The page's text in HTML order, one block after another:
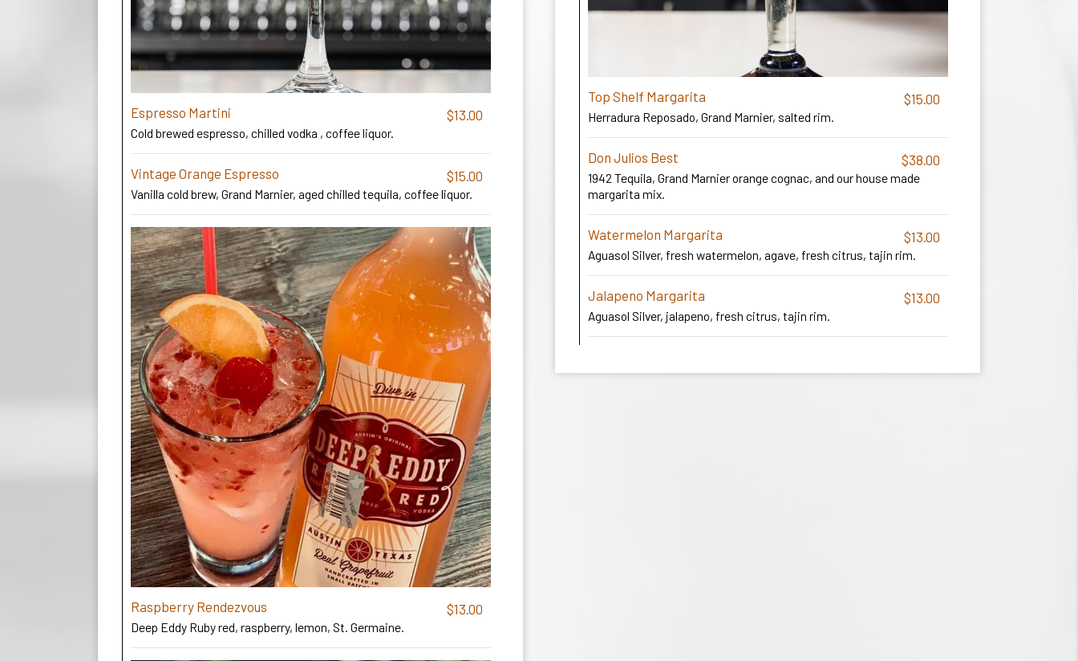
Espresso Martini $13.00
Cold brewed espresso, chilled vodka , coffee liquor.
Vintage Orange Espresso $15.00
Vanilla cold brew, Grand Marnier, aged chilled tequila, coffee liquor.
Raspberry Rendezvous $13.00
Deep Eddy Ruby red, raspberry, lemon, St. Germaine.
Top Shelf Margarita $15.00
Herradura Reposado, Grand Marnier, salted rim.
Don Julios Best $38.00
1942 Tequila, Grand Marnier orange cognac, and our house made
margarita mix.
Watermelon Margarita $13.00
Aguasol Silver, fresh watermelon, agave, fresh citrus, tajin rim.
Jalapeno Margarita $13.00
Aguasol Silver, jalapeno, fresh citrus, tajin rim.